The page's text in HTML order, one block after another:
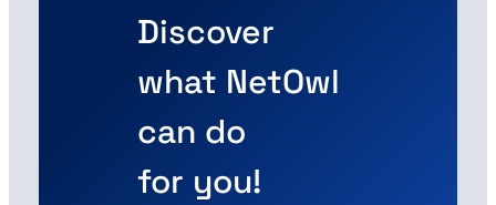
Discover
what NetOwl
can do
for you!